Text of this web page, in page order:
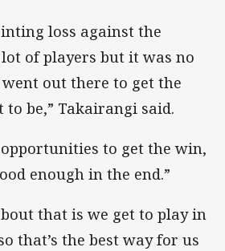
loss against the
lot of players but it was no
out there to get the
be,” Takairangi said.
opportunities to get the win,
enough in the end.”
that is we get to play in
that’s the best way for us